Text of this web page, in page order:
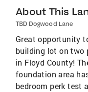
About This
TBD Dogwood Lane
Great opportunity
building lot on two
in Floyd County!
foundation area
bedroom perk test